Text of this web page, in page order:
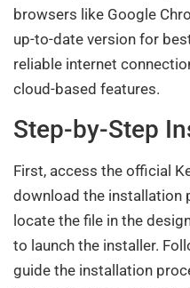
browsers like Google
up-to-date version for
reliable internet
cloud-based features.
Step-by-Step
First, access the official
download the installation
locate the file in the
to launch the installer.
guide the installation